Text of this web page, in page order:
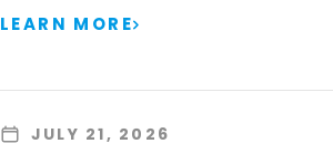
LEARN MORE
JULY 21, 2026